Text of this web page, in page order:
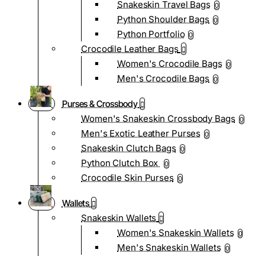
Snakeskin Travel Bags 0
Python Shoulder Bags 0
Python Portfolio 0
Crocodile Leather Bags
Women's Crocodile Bags 0
Men's Crocodile Bags 0
Purses & Crossbody
Women's Snakeskin Crossbody Bags 0
Men's Exotic Leather Purses 0
Snakeskin Clutch Bags 0
Python Clutch Box 0
Crocodile Skin Purses 0
Wallets
Snakeskin Wallets
Women's Snakeskin Wallets 0
Men's Snakeskin Wallets 0